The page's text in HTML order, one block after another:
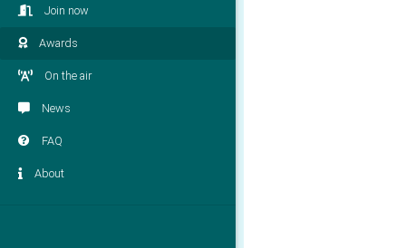
Join now
Awards
On the air
News
FAQ
About